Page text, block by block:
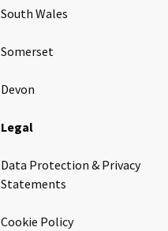
South Wales
Somerset
Devon
Legal
Data Protection & Privacy
Statements
Cookie Policy